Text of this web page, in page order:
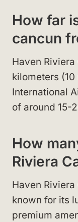
How far
cancun
Haven
kilometers
International
of around 15-
How
Riviera
Haven
known for its
premium